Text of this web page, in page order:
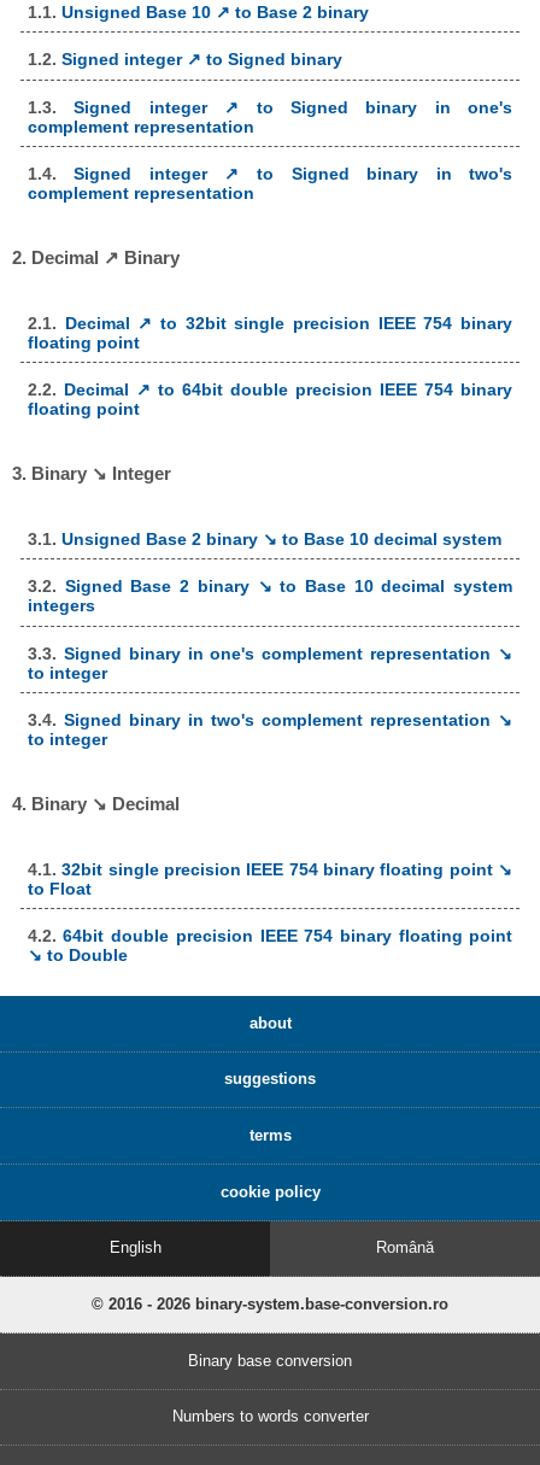
1.1. Unsigned Base 10 ↗ to Base 2 binary
1.2. Signed integer ↗ to Signed binary
1.3.Signed integer ↗ to Signed binary in one's
complement representation
1.4.Signed integer ↗ to Signed binary in two's
complement representation
2. Decimal ↗ Binary
2.1. Decimal ↗ to 32bit single precision IEEE 754 binary
floating point
2.2. Decimal ↗ to 64bit double precision IEEE 754 binary
floating point
3. Binary ↘ Integer
3.1. Unsigned Base 2 binary ↘ to Base 10 decimal system
3.2. Signed Base 2 binary ↘ to Base 10 decimal system
integers
3.3. Signed binary in one's complement representation ↘
to integer
3.4. Signed binary in two's complement representation ↘
to integer
4. Binary ↘ Decimal
4.1.32bit single precision IEEE 754 binary floating point ↘
to Float
4.2.64bit double precision IEEE 754 binary floating point
↘ to Double
about
suggestions
terms
cookie policy
English Română
© 2016 - 2026 binary-system.base-conversion.ro
Binary base conversion
Numbers to words converter